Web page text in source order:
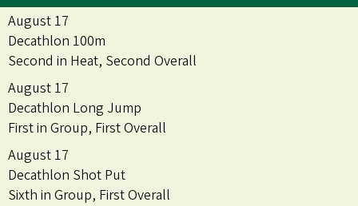
August 17
Decathlon 100m
Second in Heat, Second Overall
August 17
Decathlon Long Jump
First in Group, First Overall
August 17
Decathlon Shot Put
Sixth in Group, First Overall